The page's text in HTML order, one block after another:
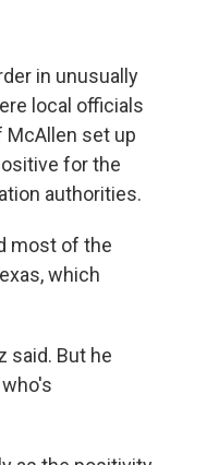
in unusually
local officials
McAllen set up
for the
authorities.
most of the
which
said. But he